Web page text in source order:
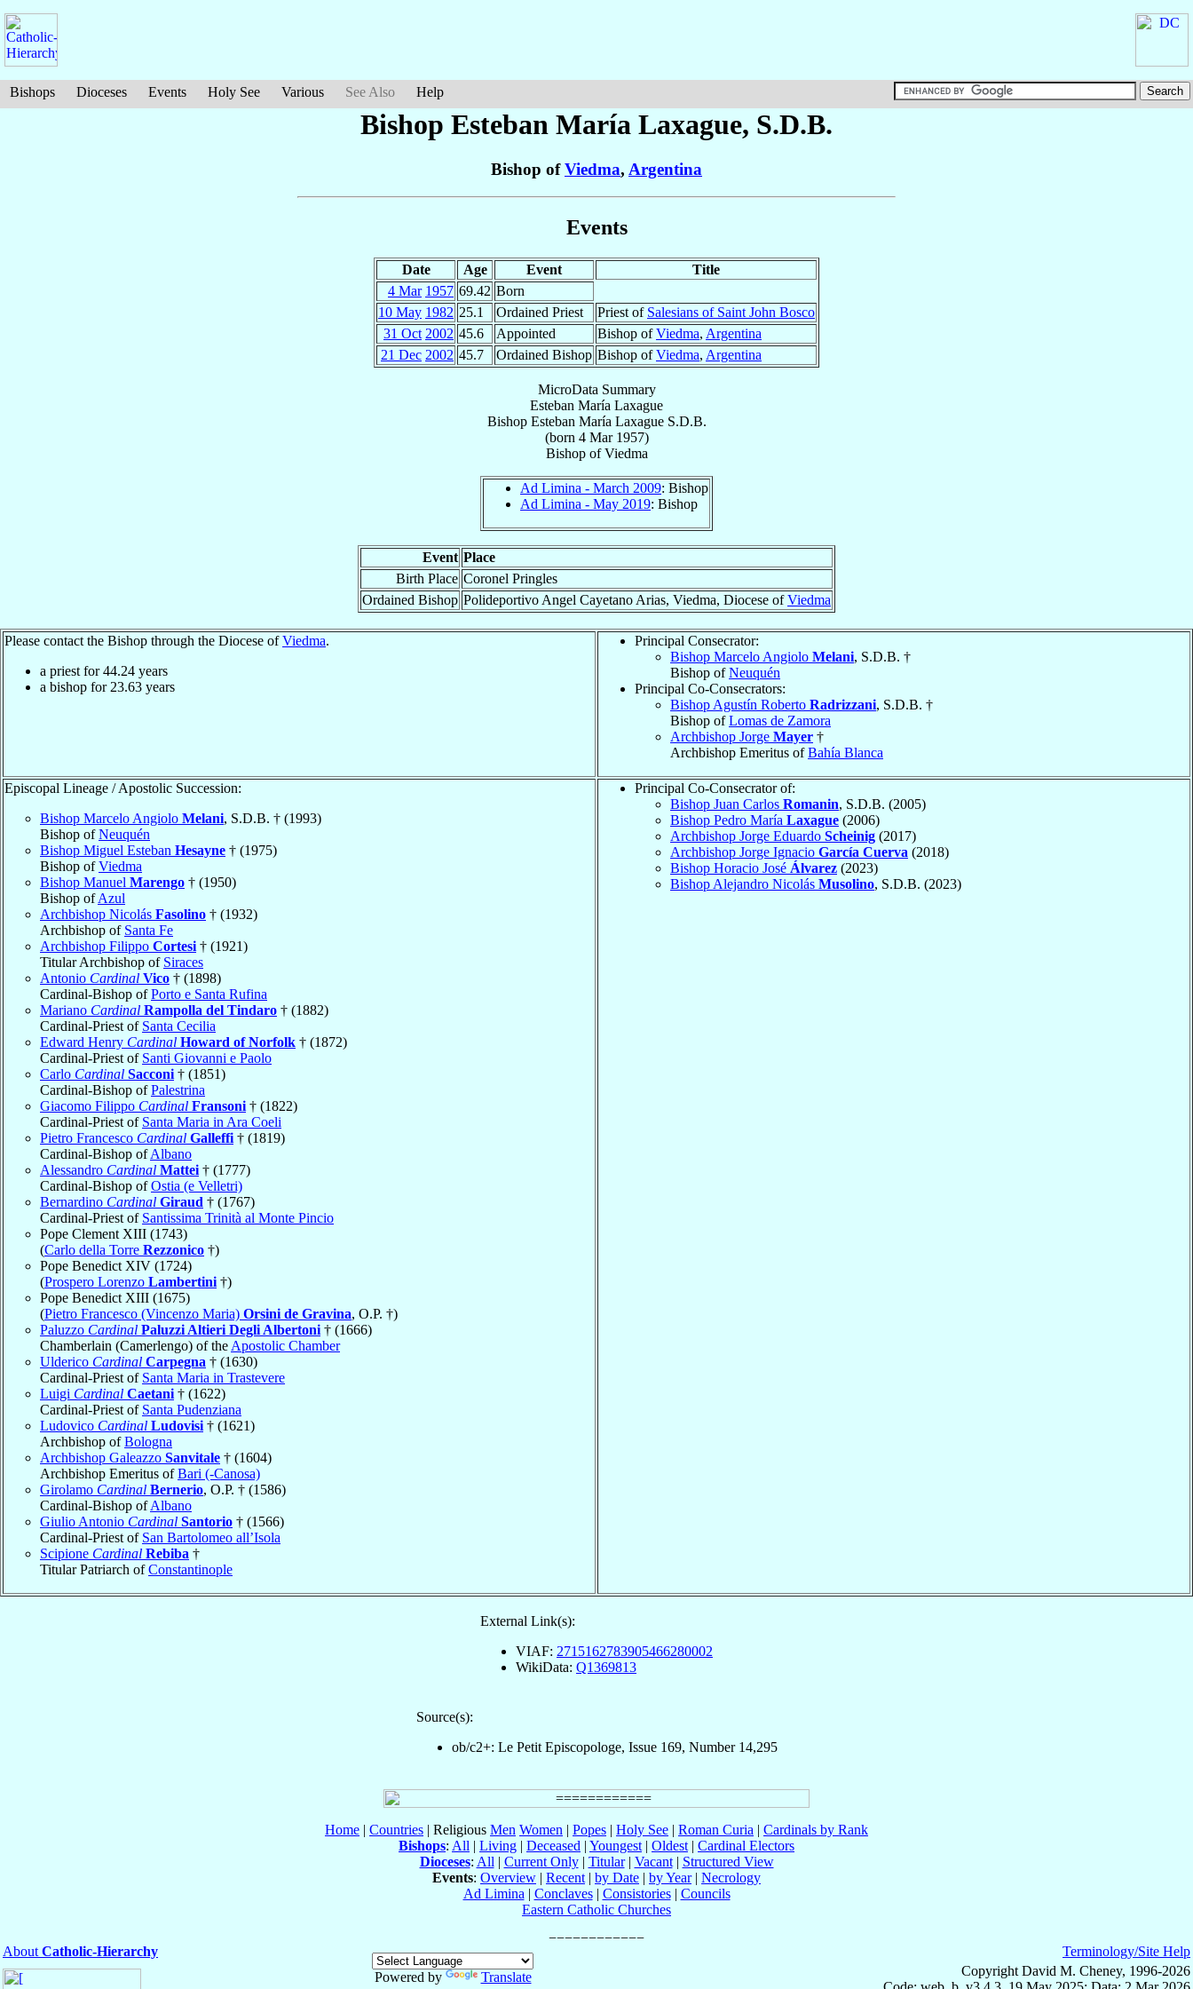
Bishops Dioceses Events Holy See Various See Also Help
Bishop Esteban María Laxague, S.D.B.
Bishop ofViedma, Argentina
Events
Date Age Event
Title
4 Mar 1957 69.42 Born
10 May 1982 25.1 Ordained Priest Priest of Salesians of Saint John Bosco
31 Oct 2002 45.6 Appointed Bishop ofViedma, Argentina
21 Dec 2002 45.7 Ordained Bishop Bishop ofViedma, Argentina
MicroData Summary
Esteban María Laxague
Bishop Esteban María Laxague S.D.B.
(born 4 Mar 1957)
BishopofViedma
Ad Limina - March 2009: Bishop
Ad Limina - May 2019: Bishop
Event Place
Birth Place Coronel Pringles
Ordained Bishop Polideportivo Angel Cayetano Arias, Viedma, Diocese ofViedma
Please contact the Bishop through the Diocese ofViedma.
a priest for44.24 years
a bishop for 23.63 years
Principal Consecrator:
Bishop Marcelo Angiolo Melani, S.D.B. †
Bishop ofNeuquén
Principal Co-Consecrators:
Bishop Agustín Roberto Radrizzani, S.D.B. †
Bishop ofLomas de Zamora
Archbishop Jorge Mayer †
Archbishop Emeritus ofBahía Blanca
Episcopal Lineage / Apostolic Succession:
Bishop Marcelo Angiolo Melani, S.D.B. † (1993)
Bishop ofNeuquén
Bishop Miguel Esteban Hesayne † (1975)
Bishop ofViedma
Bishop Manuel Marengo † (1950)
Bishop ofAzul
Archbishop Nicolás Fasolino † (1932)
Archbishop of Santa Fe
Archbishop Filippo Cortesi † (1921)
Titular Archbishop of Siraces
Antonio Cardinal Vico † (1898)
Cardinal-Bishop ofPorto e Santa Rufina
Mariano Cardinal Rampolla del Tindaro † (1882)
Cardinal-Priest of Santa Cecilia
Edward Henry Cardinal Howard of Norfolk † (1872)
Cardinal-Priest of Santi Giovanni e Paolo
Carlo Cardinal Sacconi † (1851)
Cardinal-Bishop ofPalestrina
Giacomo Filippo Cardinal Fransoni † (1822)
Cardinal-Priest of Santa Maria in Ara Coeli
Pietro Francesco Cardinal Galleffi † (1819)
Cardinal-Bishop ofAlbano
Alessandro Cardinal Mattei † (1777)
Cardinal-Bishop ofOstia (e Velletri)
Bernardino Cardinal Giraud † (1767)
Cardinal-Priest of Santissima Trinità al Monte Pincio
Pope Clement XIII (1743)
(Carlo della Torre Rezzonico †)
Pope Benedict XIV (1724)
(Prospero Lorenzo Lambertini †)
Pope Benedict XIII (1675)
(Pietro Francesco (Vincenzo Maria) Orsini de Gravina, O.P. †)
Paluzzo Cardinal Paluzzi Altieri Degli Albertoni † (1666)
Chamberlain (Camerlengo) of the Apostolic Chamber
Ulderico Cardinal Carpegna † (1630)
Cardinal-Priest of Santa Maria in Trastevere
Luigi Cardinal Caetani † (1622)
Cardinal-Priest of Santa Pudenziana
Ludovico Cardinal Ludovisi † (1621)
Archbishop ofBologna
Archbishop Galeazzo Sanvitale † (1604)
Archbishop Emeritus ofBari (-Canosa)
Girolamo Cardinal Bernerio, O.P. † (1586)
Cardinal-Bishop ofAlbano
Giulio Antonio Cardinal Santorio † (1566)
Cardinal-Priest of San Bartolomeo all’Isola
Scipione Cardinal Rebiba †
Titular Patriarch ofConstantinople
Principal Co-Consecrator of:
Bishop Juan Carlos Romanin, S.D.B. (2005)
Bishop Pedro María Laxague (2006)
Archbishop Jorge Eduardo Scheinig (2017)
Archbishop Jorge Ignacio García Cuerva (2018)
Bishop Horacio José Álvarez (2023)
Bishop Alejandro Nicolás Musolino, S.D.B. (2023)
External Link(s):
VIAF: 2715162783905466280002
WikiData: Q1369813
Source(s):
ob/c2+: Le Petit Episcopologe, Issue 169, Number 14,295
Home | Countries | Religious Men Women | Popes | Holy See | Roman Curia | Cardinals by Rank
Bishops: All | Living | Deceased | Youngest | Oldest | Cardinal Electors
Dioceses: All | Current Only| Titular| Vacant| Structured View
Events: Overview | Recent | by Date | by Year| Necrology
Ad Limina | Conclaves| Consistories| Councils
Eastern Catholic Churches
About Catholic-Hierarchy
Powered by
Translate
Terminology/Site Help
Copyright David M. Cheney, 1996-2026